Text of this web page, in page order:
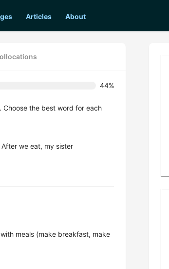
Articles About
44%
Choose the best word for each
we eat, my sister
meals (make breakfast, make